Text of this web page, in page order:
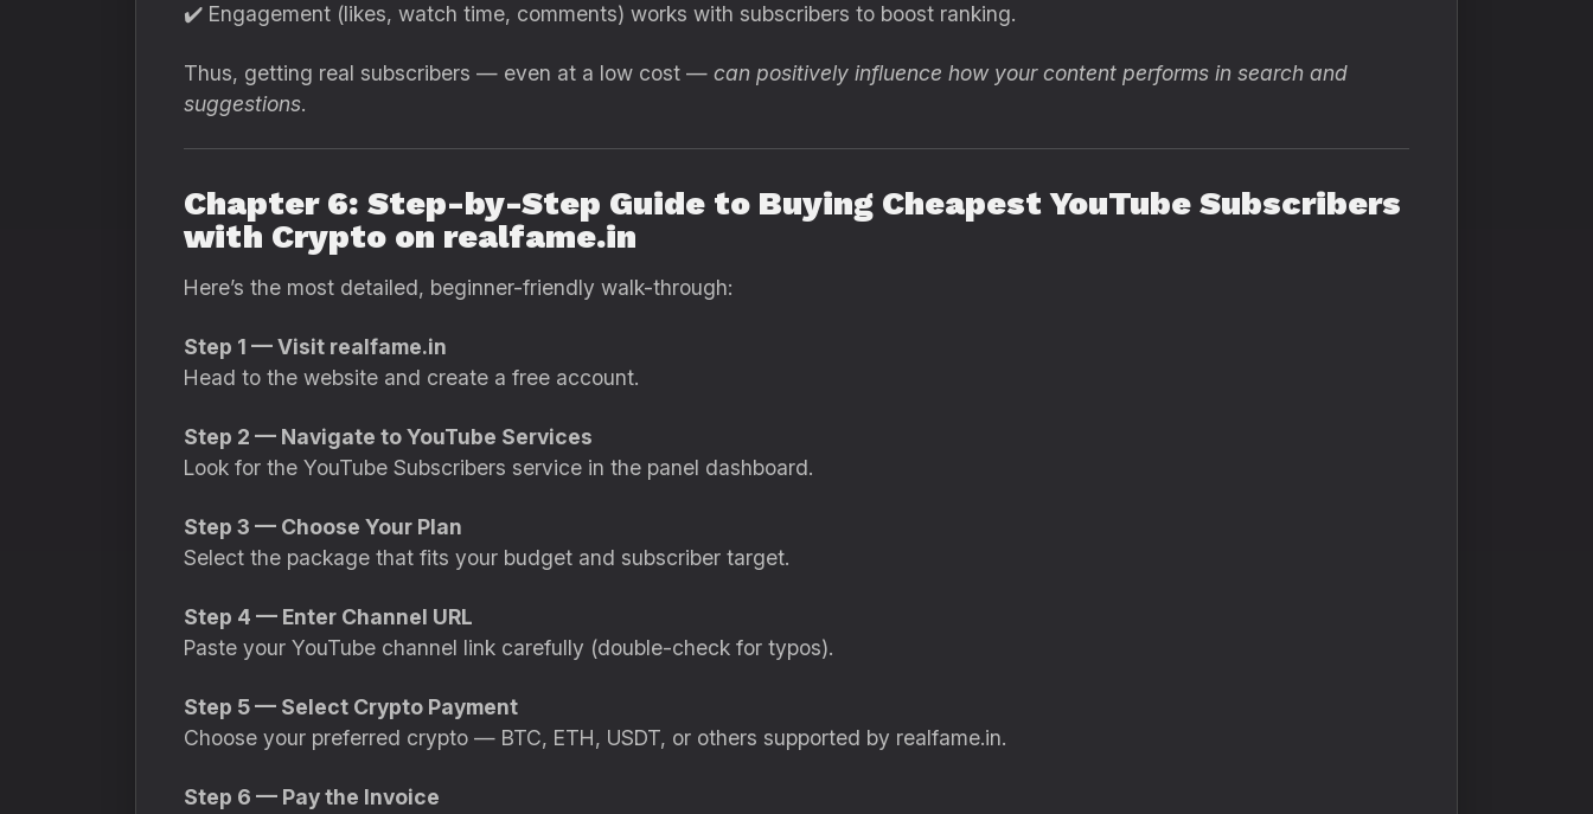
✔️ Engagement (likes, watch time, comments) works with subscribers to boost ranking.
Thus, getting real subscribers — even at a low cost — can positively influence how your content performs in search and
suggestions.
Chapter 6: Step-by-Step Guide to Buying Cheapest YouTube Subscribers
with Crypto on realfame.in
Here’s the most detailed, beginner-friendly walk-through:
Step 1 — Visit realfame.in
Head to the website and create a free account.
Step 2 — Navigate to YouTube Services
Look for the YouTube Subscribers service in the panel dashboard.
Step 3 — Choose Your Plan
Select the package that fits your budget and subscriber target.
Step 4 — Enter Channel URL
Paste your YouTube channel link carefully (double-check for typos).
Step 5 — Select Crypto Payment
Choose your preferred crypto — BTC, ETH, USDT, or others supported by realfame.in.
Step 6 — Pay the Invoice